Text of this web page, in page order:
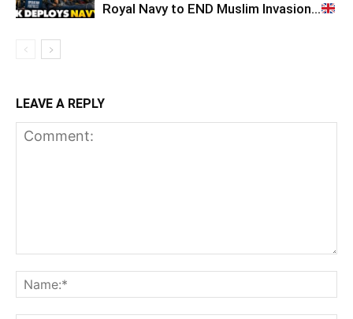
Royal Navy to END Muslim Invasion…
LEAVE A REPLY